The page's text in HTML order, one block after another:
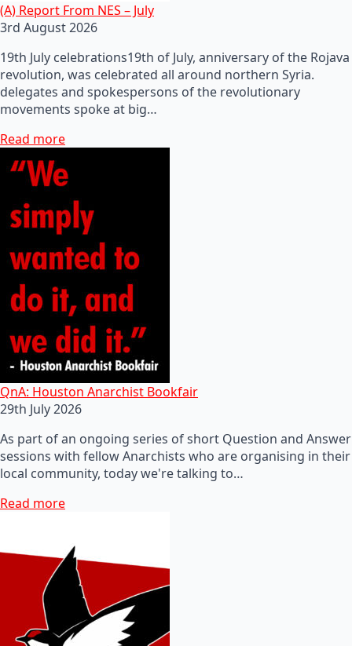
(A) Report From NES – July
3rd August 2026
19th July celebrations19th of July, anniversary of the Rojava
revolution, was celebrated all around northern Syria.
delegates and spokespersons of the revolutionary
movements spoke at big…
Read more
QnA: Houston Anarchist Bookfair
29th July 2026
As part of an ongoing series of short Question and Answer
sessions with fellow Anarchists who are organising in their
local community, today we're talking to…
Read more